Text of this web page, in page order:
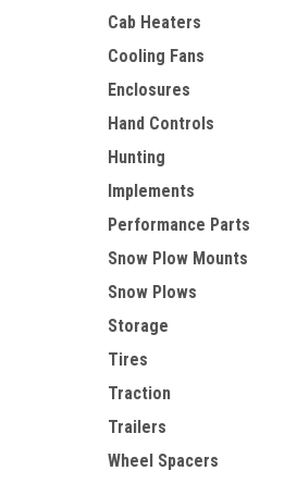
Cab Heaters
Cooling Fans
Enclosures
Hand Controls
Hunting
Implements
Performance Parts
Snow Plow Mounts
Snow Plows
Storage
Tires
Traction
Trailers
Wheel Spacers